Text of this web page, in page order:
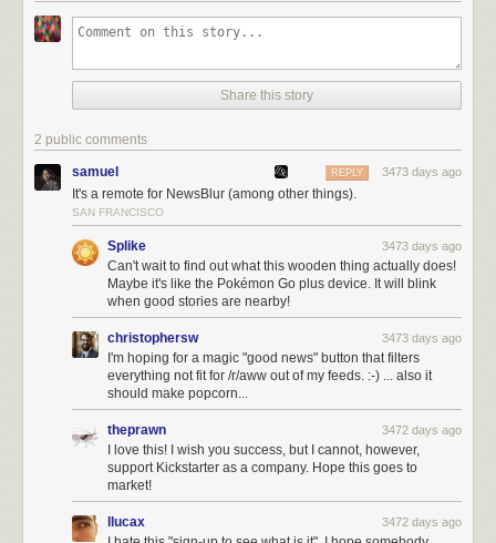
like, yeah? Thensignup on turntouch.com.
You’ll get to preview the Kickstarter campaign and offer me any feedback
I’ve been working on this as a side project for that past few years. And by
signing up you’ll have the first access to it.
Share this story
2 public comments
samuel 3473 days ago
REPLY
It's a remote for NewsBlur (among other things).
SAN FRANCISCO
Splike 3473 days ago
Can't wait to find out what this wooden thing actually does!
Maybe it's like the Pokémon Go plus device. It will blink
when good stories are nearby!
christophersw 3473 days ago
I'm hoping for a magic "good news" button that filters
everything not fit for /r/aww out of my feeds. :-) ... also it
should make popcorn...
theprawn 3472 days ago
I love this! I wish you success, but I cannot, however,
support Kickstarter as a company. Hope this goes to
market!
llucax 3472 days ago